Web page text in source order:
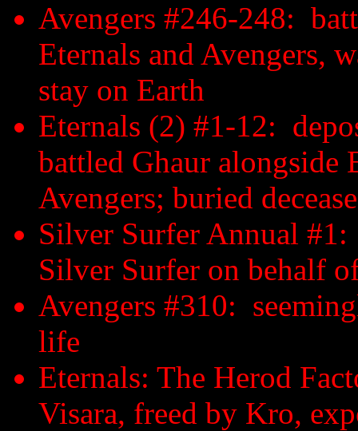
Avengers #246-248:
Eternals and Avengers,
stay on Earth
Eternals (2) #1-12:
battled Ghaur alongside
Avengers; buried
Silver Surfer Annual
Silver Surfer on behalf
Avengers #310:
life
Eternals: The Herod
Visara, freed by Kro,